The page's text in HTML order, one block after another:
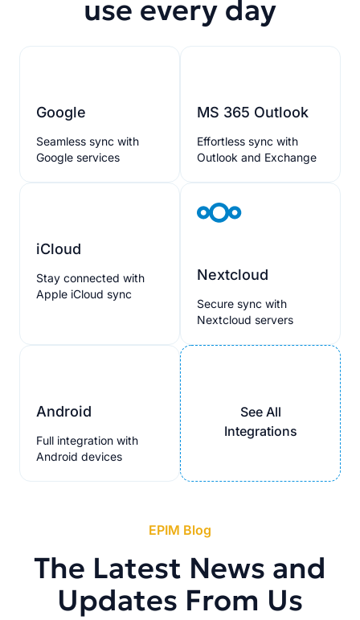
use every day
Google
Seamless sync with
Google services
MS 365 Outlook
Effortless sync with
Outlook and Exchange
iCloud
Stay connected with
Apple iCloud sync
Nextcloud
Secure sync with
Nextcloud servers
Android
Full integration with
Android devices
See All
Integrations
EPIM Blog
The Latest News and
Updates From Us